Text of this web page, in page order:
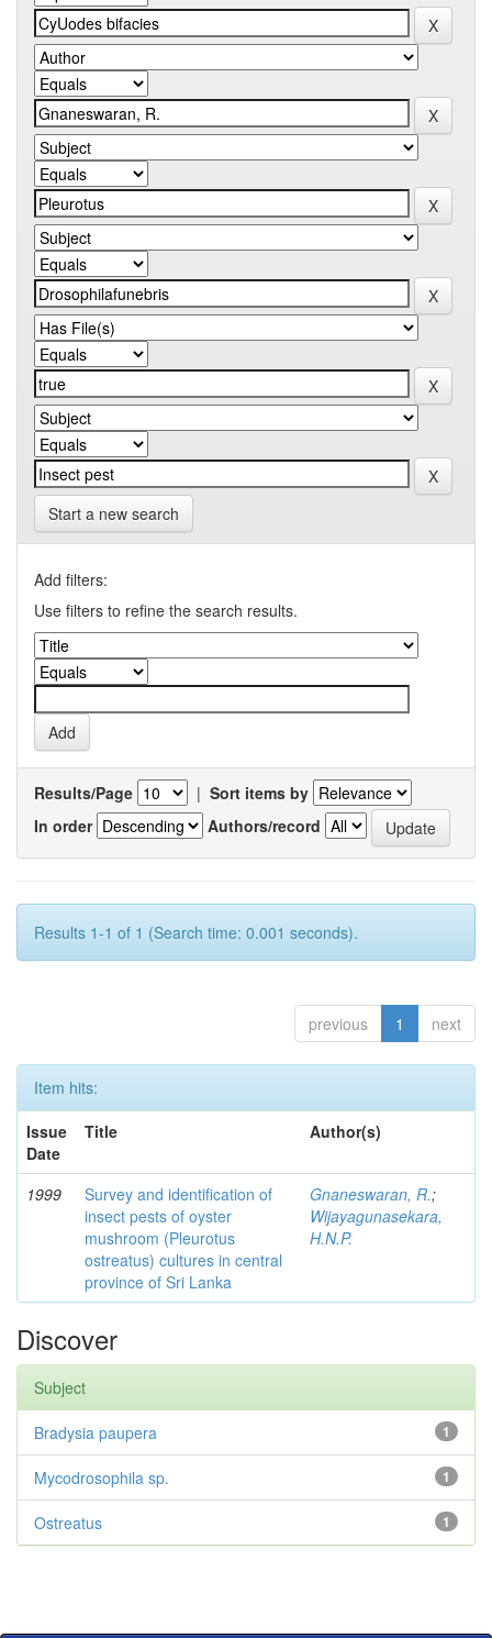
Start a new search
Add filters:
Use filters to refine the search results.
Results/Page | Sort items by
In order
Authors/record
Results 1-1 of 1 (Search time: 0.001 seconds).
previous 1 next
Item hits:
Issue
Date
Title Author(s)
1999
Survey and identification of
insect pests of oyster
mushroom (Pleurotus
ostreatus) cultures in central
province of Sri Lanka
Gnaneswaran, R.;
Wijayagunasekara,
H.N.P.
Discover
Subject
1
Bradysia paupera
1
Mycodrosophila sp.
1
Ostreatus